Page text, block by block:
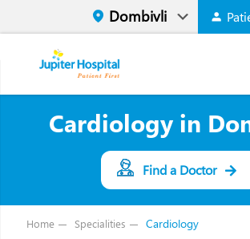
Cardiology in
Find a Doctor
Home Specialities Cardiology